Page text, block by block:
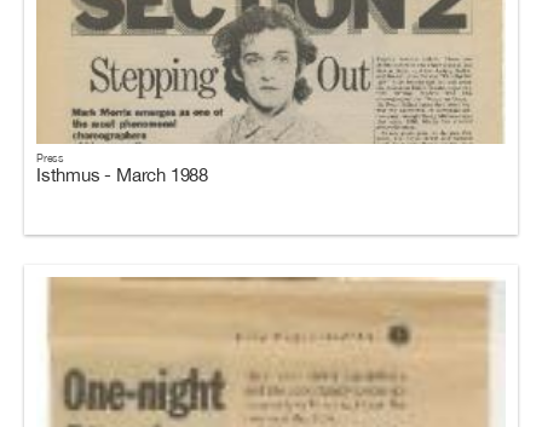
Press
Isthmus - March 1988